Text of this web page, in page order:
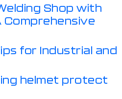
Shop with
Comprehensive
for Industrial and
helmet protect